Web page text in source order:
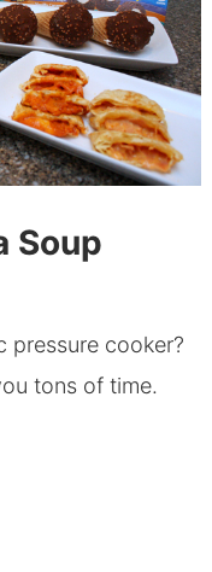
Soup
pressure cooker?
tons of time.